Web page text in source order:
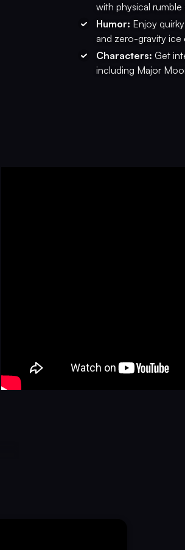
with physical
Humor: Enjoy
and zero-gravity ice
Characters: Get
including Major